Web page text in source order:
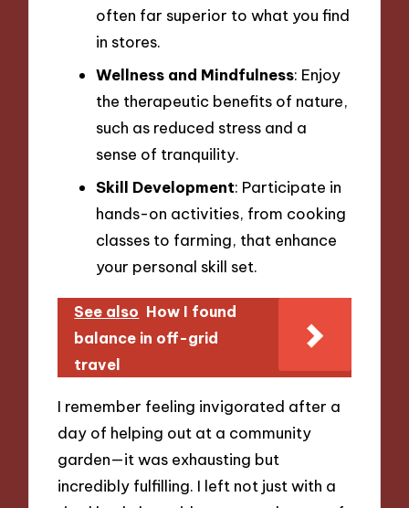
often far superior to what you find
in stores.
Wellness and Mindfulness: Enjoy
the therapeutic benefits of nature,
such as reduced stress and a
sense of tranquility.
Skill Development: Participate in
hands-on activities, from cooking
classes to farming, that enhance
your personal skill set.
See also How I found
balance in off-grid
travel
I remember feeling invigorated after a
day of helping out at a community
garden—it was exhausting but
incredibly fulfilling. I left not just with a